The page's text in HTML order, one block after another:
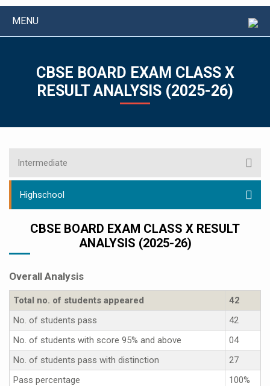
MENU
CBSE BOARD EXAM CLASS X
RESULT ANALYSIS (2025-26)
Intermediate
Highschool
CBSE BOARD EXAM CLASS X RESULT
ANALYSIS (2025-26)
Overall Analysis
Total no. of students appeared
42
No. of students pass
42
No. of students with score 95% and above
04
No. of students pass with distinction
27
Pass percentage
100%